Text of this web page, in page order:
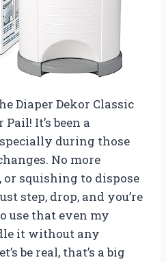
Diaper Dekor Classic
It’s been a
during those
No more
squishing to dispose
step, drop, and you’re
use that even my
it without any
be real, that’s a big